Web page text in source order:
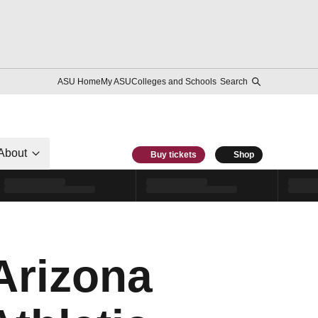
ASU HomeMy ASUColleges and Schools Search
Buy tickets Shop